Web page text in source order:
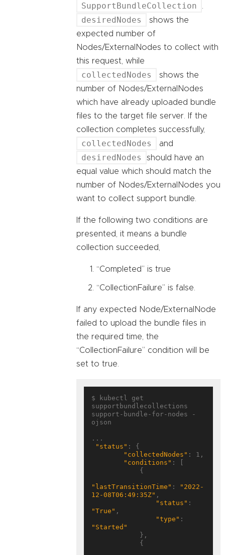
SupportBundleCollection
desiredNodes
shows the
expected number of
Nodes/ExternalNodes to collect with
this request, while
collectedNodes
shows the
number of Nodes/ExternalNodes
which have already uploaded bundle
files to the target file server. If the
collection completes successfully,
collectedNodes and
desiredNodes
should have an
equal value which should match the
number of Nodes/ExternalNodes you
want to collect support bundle.
If the following two conditions are
presented, it means a bundle
collection succeeded,
“Completed” is true
“CollectionFailure” is false.
If any expected Node/ExternalNode
failed to upload the bundle files in
the required time, the
“CollectionFailure” condition will be
set to true.
$ kubectl get
supportbundlecollections
support-bundle-for-nodes -
ojson
...
"status" : {
"collectedNodes" : 1,
"conditions" : [
"lastTransitionTime" :
"2022-
12-08T06:49:35Z" ,
"status"
"True" ,
"type"
"Started"